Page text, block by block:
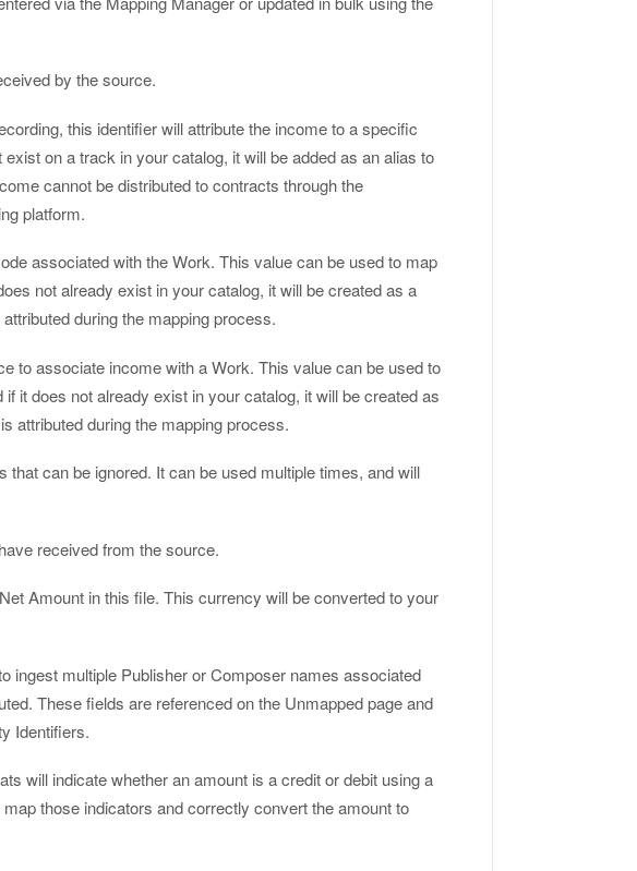
by the source.
this identifier will attribute the income to a specific
on a track in your catalog, it will be added as an alias to
cannot be distributed to contracts through the
platform.
associated with the Work. This value can be used to map
not already exist in your catalog, it will be created as a
during the mapping process.
to associate income with a Work. This value can be used to
it does not already exist in your catalog, it will be created as
attributed during the mapping process.
that can be ignored. It can be used multiple times, and will
received from the source.
Amount in this file. This currency will be converted to your
ingest multiple Publisher or Composer names associated
These fields are referenced on the Unmapped page and
Identifiers.
will indicate whether an amount is a credit or debit using a
those indicators and correctly convert the amount to